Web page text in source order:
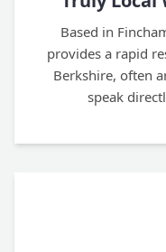
Based in
provides a rapid
Berkshire, often
speak